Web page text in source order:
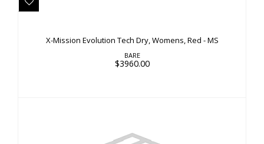
X-Mission Evolution Tech Dry, Womens, Red - MS
X-Mission Evolution Tech Dry, Womens, Red - MS
BARE
$3960.00